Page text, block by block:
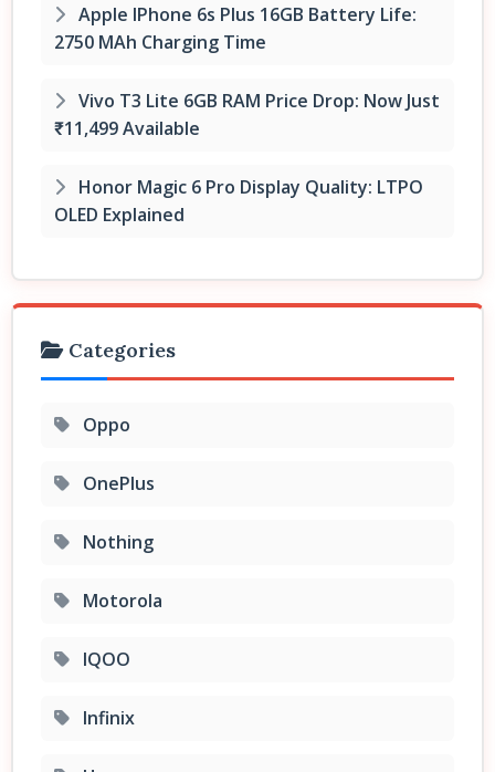
Apple IPhone 6s Plus 16GB Battery Life:
2750 MAh Charging Time
Vivo T3 Lite 6GB RAM Price Drop: Now Just
₹11,499 Available
Honor Magic 6 Pro Display Quality: LTPO
OLED Explained
Categories
Oppo
OnePlus
Nothing
Motorola
IQOO
Infinix